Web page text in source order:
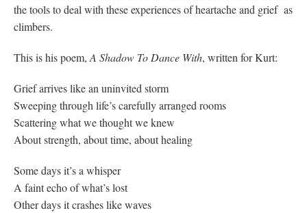
the tools to deal with these experiences of heartache and grief as
climbers.
This is his poem, A Shadow To Dance With, written for Kurt:
Grief arrives like an uninvited storm
Sweeping through life’s carefully arranged rooms
Scattering what we thought we knew
About strength, about time, about healing
Some days it’s a whisper
A faint echo of what’s lost
Other days it crashes like waves